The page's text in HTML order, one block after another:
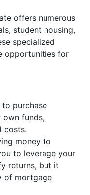
offers numerous
student housing,
specialized
opportunities for
to purchase
funds,
costs.
money to
to leverage your
returns, but it
of mortgage